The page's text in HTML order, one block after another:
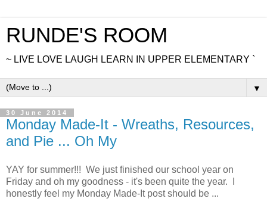
RUNDE'S ROOM
~ LIVE LOVE LAUGH LEARN IN UPPER ELEMENTARY `
▼
30 June 2014
Monday Made-It - Wreaths, Resources,
and Pie ... Oh My
YAY for summer!!! We just finished our school year on
Friday and oh my goodness - it's been quite the year. I
honestly feel my Monday Made-It post should be ...